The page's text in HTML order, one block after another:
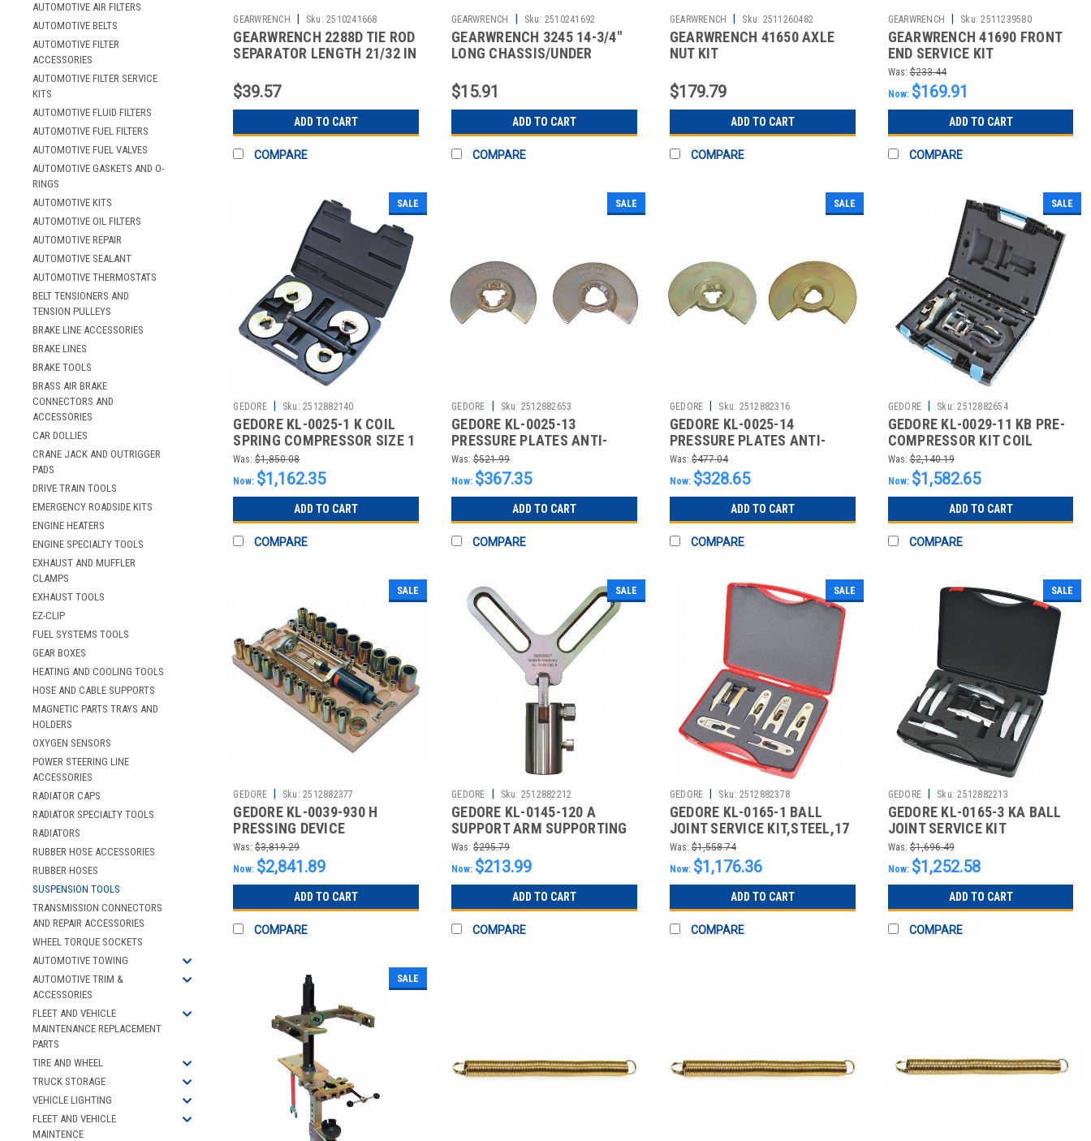
AUTOMOTIVE AIR FILTERS
AUTOMOTIVE BELTS
AUTOMOTIVE FILTER
ACCESSORIES
AUTOMOTIVE FILTER SERVICE
KITS
AUTOMOTIVE FLUID FILTERS
AUTOMOTIVE FUEL FILTERS
AUTOMOTIVE FUEL VALVES
AUTOMOTIVE GASKETS AND O-
RINGS
AUTOMOTIVE KITS
AUTOMOTIVE OIL FILTERS
AUTOMOTIVE REPAIR
AUTOMOTIVE SEALANT
AUTOMOTIVE THERMOSTATS
BELT TENSIONERS AND
TENSION PULLEYS
BRAKE LINE ACCESSORIES
BRAKE LINES
BRAKE TOOLS
BRASS AIR BRAKE
CONNECTORS AND
ACCESSORIES
CAR DOLLIES
CRANE JACK AND OUTRIGGER
PADS
DRIVE TRAIN TOOLS
EMERGENCY ROADSIDE KITS
ENGINE HEATERS
ENGINE SPECIALTY TOOLS
EXHAUST AND MUFFLER
CLAMPS
EXHAUST TOOLS
EZ-CLIP
FUEL SYSTEMS TOOLS
GEAR BOXES
HEATING AND COOLING TOOLS
HOSE AND CABLE SUPPORTS
MAGNETIC PARTS TRAYS AND
HOLDERS
OXYGEN SENSORS
POWER STEERING LINE
ACCESSORIES
RADIATOR CAPS
RADIATOR SPECIALTY TOOLS
RADIATORS
RUBBER HOSE ACCESSORIES
RUBBER HOSES
SUSPENSION TOOLS
TRANSMISSION CONNECTORS
AND REPAIR ACCESSORIES
WHEEL TORQUE SOCKETS
AUTOMOTIVE TOWING
AUTOMOTIVE TRIM &
ACCESSORIES
FLEET AND VEHICLE
MAINTENANCE REPLACEMENT
PARTS
TIRE AND WHEEL
TRUCK STORAGE
VEHICLE LIGHTING
FLEET AND VEHICLE
MAINTENCE
GEARWRENCH | Sku: 2510241668
GEARWRENCH 2288D TIE ROD
SEPARATOR LENGTH 21/32 IN
$39.57
ADD TO CART
COMPARE
GEARWRENCH | Sku: 2510241692
GEARWRENCH 3245 14-3/4"
LONG CHASSIS/UNDER
$15.91
ADD TO CART
COMPARE
GEARWRENCH | Sku: 2511260482
GEARWRENCH 41650 AXLE
NUT KIT
$179.79
ADD TO CART
COMPARE
GEARWRENCH | Sku: 2511239580
GEARWRENCH 41690 FRONT
END SERVICE KIT
Was: $233.44
Now: $169.91
ADD TO CART
COMPARE
SALE
GEDORE Sku: 2512882140
GEDORE KL-0025-1 K COIL
SPRING COMPRESSOR SIZE 1
2
Was: $1,850.08
Now: $1,162.35
ADD TO CART
COMPARE
SALE
GEDORE Sku: 2512882653
GEDORE KL-0025-13
PRESSURE PLATES ANTI-
ROTATION PROFILE
Was: $521.99
Now: $367.35
ADD TO CART
COMPARE
SALE
GEDORE Sku: 2512882316
GEDORE KL-0025-14
PRESSURE PLATES ANTI-
ROTATION PROFILE
Was: $477.04
Now: $328.65
ADD TO CART
COMPARE
SALE
GEDORE Sku: 2512882654
GEDORE KL-0029-11 KB PRE-
COMPRESSOR KIT COIL
SPRING
Was: $2,140.19
Now: $1,582.65
ADD TO CART
COMPARE
SALE
GEDORE Sku: 2512882377
GEDORE KL-0039-930 H
PRESSING DEVICE
HYDRAULIC
Was: $3,819.29
Now: $2,841.89
ADD TO CART
COMPARE
SALE
GEDORE Sku: 2512882212
GEDORE KL-0145-120 A
SUPPORT ARM SUPPORTING
DEVICE
Was: $295.79
Now: $213.99
ADD TO CART
COMPARE
SALE
GEDORE Sku: 2512882378
GEDORE KL-0165-1 BALL
JOINT SERVICE KIT,STEEL,17
IN
Was: $1,558.74
Now: $1,176.36
ADD TO CART
COMPARE
SALE
GEDORE Sku: 2512882213
GEDORE KL-0165-3 KA BALL
JOINT SERVICE KIT
EXTRACTOR
Was: $1,696.49
Now: $1,252.58
ADD TO CART
COMPARE
SALE